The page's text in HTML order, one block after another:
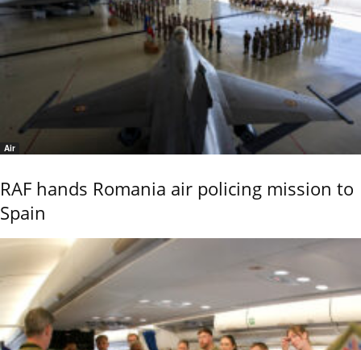
Air
RAF hands Romania air policing mission to
Spain